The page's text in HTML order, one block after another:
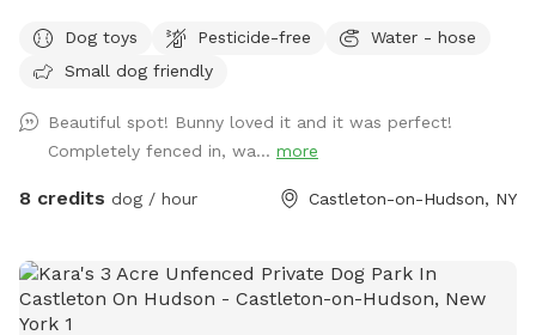
Dog toys
Pesticide-free
Water - hose
Small dog friendly
Beautiful spot! Bunny loved it and it was perfect!
Completely fenced in, wa... more
8 credits dog / hour Castleton-on-Hudson, NY